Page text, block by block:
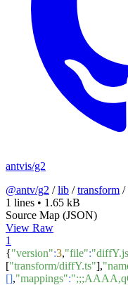
antvis/g2
@antv/g2 /lib /transform /
1 lines • 1.65 kB
Source Map (JSON)
View Raw
1
{"version":3,"file":
["transform/diffY.ts"],
[],"mappings":